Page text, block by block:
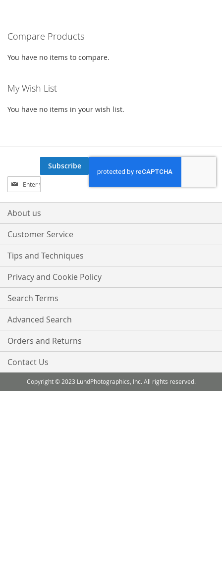
Compare Products
You have no items to compare.
My Wish List
You have no items in your wish list.
Sign
Up
for
Our
Subscribe
About us
Customer Service
Tips and Techniques
Privacy and Cookie Policy
Search Terms
Advanced Search
Orders and Returns
Contact Us
Copyright © 2023 LundPhotographics, Inc. All rights reserved.